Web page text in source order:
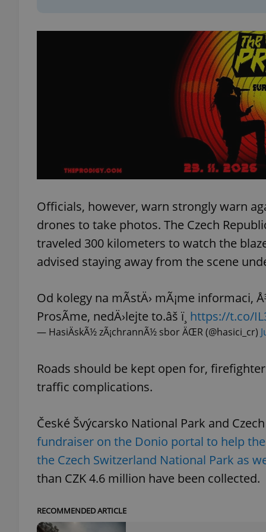
Officials, however, warn strongly warn
drones to take photos. The Czech
traveled 300 kilometers to watch the
advised staying away from the scene
Od kolegy na mÃ­stÄ› mÃ¡me informaci,
ProsÃ­me, nedÄ›lejte to.âš ï¸ https://t.co/
— HasiÄskÃ½ zÃ¡chrannÃ½ sbor ÄŒR (@hasici_cr)
Roads should be kept open for,
traffic complications.
České Švýcarsko National Park and
fundraiser on the Donio portal to help
the Czech Switzerland National Park as
than CZK 4.6 million have been collected.
RECOMMENDED ARTICLE
^qs_[0-9]+$
^eps_[0-9]+$
expss
PHPSESSID
exprt
_ga
Domain
_fbp
Meta
Platform